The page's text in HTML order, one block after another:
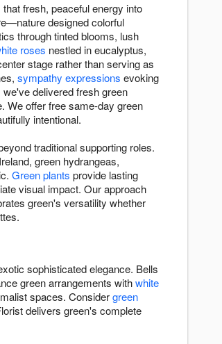
fresh, peaceful energy into
designed colorful
through tinted blooms, lush
roses nestled in eucalyptus,
stage rather than serving as
sympathy expressions evoking
delivered fresh green
We offer free same-day green
intentional.
traditional supporting roles.
green hydrangeas,
Green plants provide lasting
visual impact. Our approach
green's versatility whether
sophisticated elegance. Bells
green arrangements withwhite
spaces. Considergreen
delivers green's complete